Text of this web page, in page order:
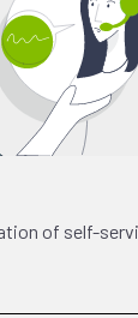
of self-